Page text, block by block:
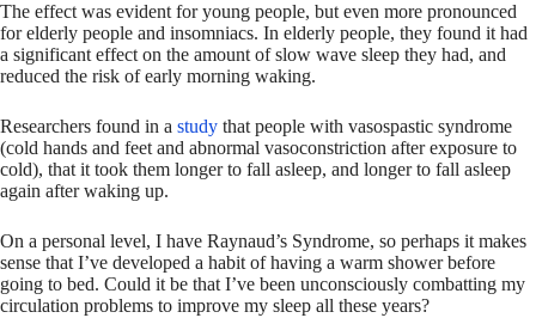
The effect was evident for young people, but even more pronounced
for elderly people and insomniacs. In elderly people, they found it had
a significant effect on the amount of slow wave sleep they had, and
reduced the risk of early morning waking.
Researchers found in a study that people with vasospastic syndrome
(cold hands and feet and abnormal vasoconstriction after exposure to
cold), that it took them longer to fall asleep, and longer to fall asleep
again after waking up.
On a personal level, I have Raynaud’s Syndrome, so perhaps it makes
sense that I’ve developed a habit of having a warm shower before
going to bed. Could it be that I’ve been unconsciously combatting my
circulation problems to improve my sleep all these years?